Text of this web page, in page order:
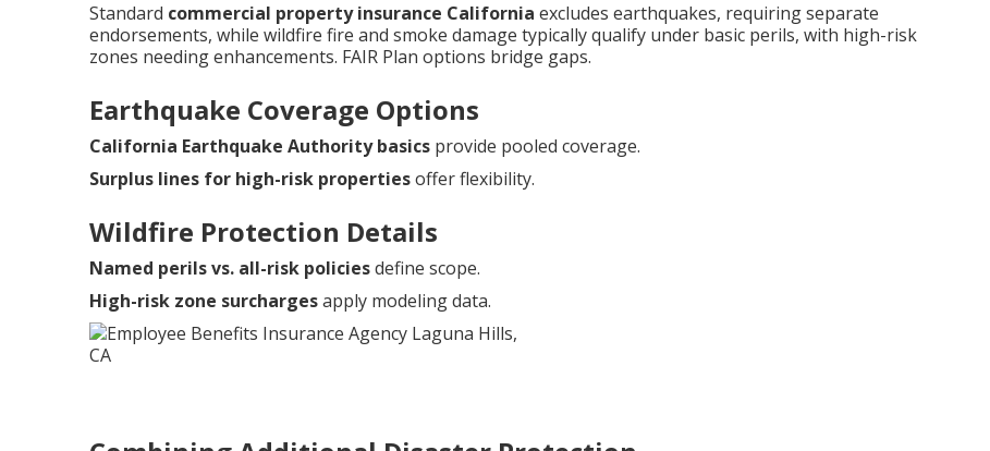
Standard commercial property insurance California excludes earthquakes, requiring separate
endorsements, while wildfire fire and smoke damage typically qualify under basic perils, with high-risk
zones needing enhancements. FAIR Plan options bridge gaps.
Earthquake Coverage Options
California Earthquake Authority basics provide pooled coverage.
Surplus lines for high-risk propertiesoffer flexibility.
Wildfire Protection Details
Named perils vs. all-risk policiesdefine scope.
High-risk zone surchargesapply modeling data.